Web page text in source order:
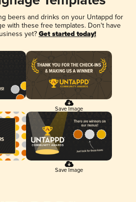
beers and drinks on your Untappd for
with these free templates. Don't have
yet? Get started today!
Save Image
Save Image